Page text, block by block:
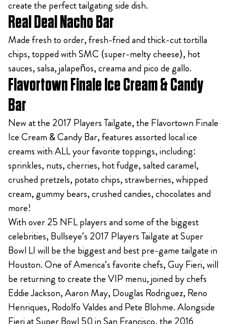
create the perfect tailgating side dish.
Real Deal Nacho Bar
Made fresh to order, fresh-fried and thick-cut tortilla
chips, topped with SMC (super-melty cheese), hot
sauces, salsa, jalapeños, creama and pico de gallo.
Flavortown Finale Ice Cream & Candy
Bar
New at the 2017 Players Tailgate, the Flavortown Finale
Ice Cream & Candy Bar, features assorted local ice
creams with ALL your favorite toppings, including:
sprinkles, nuts, cherries, hot fudge, salted caramel,
crushed pretzels, potato chips, strawberries, whipped
cream, gummy bears, crushed candies, chocolates and
more!
With over 25 NFL players and some of the biggest
celebrities, Bullseye’s 2017 Players Tailgate at Super
Bowl LI will be the biggest and best pre-game tailgate in
Houston. One of America’s favorite chefs, Guy Fieri, will
be returning to create the VIP menu, joined by chefs
Eddie Jackson, Aaron May, Douglas Rodriguez, Reno
Henriques, Rodolfo Valdes and Pete Blohme. Alongside